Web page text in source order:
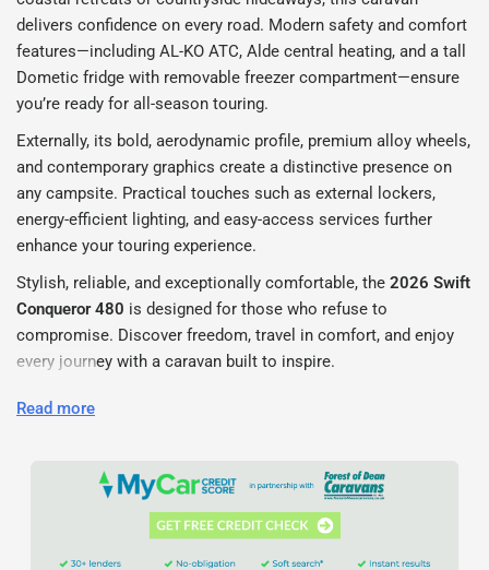
delivers confidence on every road. Modern safety and comfort
features—including AL-KO ATC, Alde central heating, and a tall
Dometic fridge with removable freezer compartment—ensure
you’re ready for all-season touring.
Externally, its bold, aerodynamic profile, premium alloy wheels,
and contemporary graphics create a distinctive presence on
any campsite. Practical touches such as external lockers,
energy-efficient lighting, and easy-access services further
enhance your touring experience.
Stylish, reliable, and exceptionally comfortable, the2026 Swift
Conqueror 480 is designed for those who refuse to
compromise. Discover freedom, travel in comfort, and enjoy
every journey with a caravan built to inspire.
Contact Us
Phone: 01594 562 206
Email: info@forestofdeancaravans.co.uk
Location: Forest of Dean, Gloucestershire
Read more